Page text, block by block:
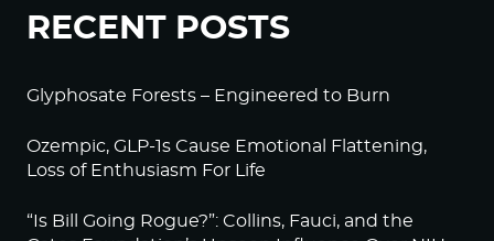
RECENT POSTS
Glyphosate Forests – Engineered to Burn
Ozempic, GLP-1s Cause Emotional Flattening,
Loss of Enthusiasm For Life
“Is Bill Going Rogue?”: Collins, Fauci, and the